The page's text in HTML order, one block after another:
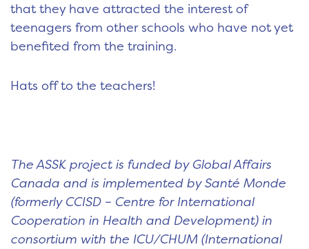
that they have attracted the interest of
teenagers from other schools who have not yet
benefited from the training.
Hats off to the teachers!
The ASSK project is funded by Global Affairs
Canada and is implemented by Santé Monde
(formerly CCISD – Centre for International
Cooperation in Health and Development) in
consortium with the ICU/CHUM (International